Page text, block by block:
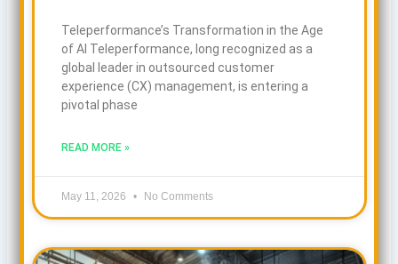
Teleperformance’s Transformation in the Age
of AI Teleperformance, long recognized as a
global leader in outsourced customer
experience (CX) management, is entering a
pivotal phase
READ MORE »
May 11, 2026 No Comments